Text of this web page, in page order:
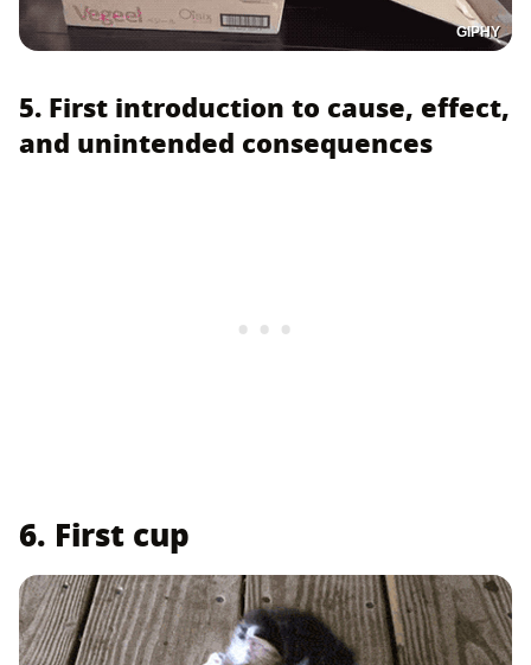
GIPHY
5. First introduction to cause, effect,
and unintended consequences
6. First cup